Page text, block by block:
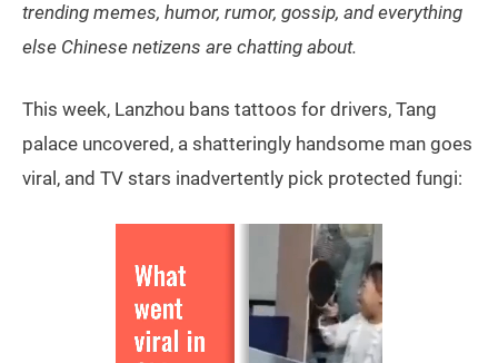
trending memes, humor, rumor, gossip, and everything
else Chinese netizens are chatting about.
This week, Lanzhou bans tattoos for drivers, Tang
palace uncovered, a shatteringly handsome man goes
viral, and TV stars inadvertently pick protected fungi: